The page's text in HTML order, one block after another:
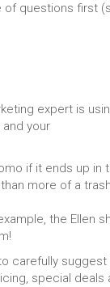
of questions first
expert is
your
if it ends up in
more of a
the Ellen
carefully suggest
special deals